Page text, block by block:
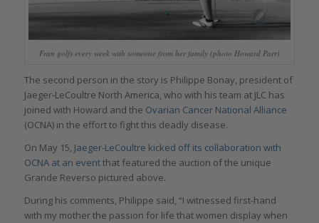
Fran golfs every week with someone from her family (photo Howard Parr)
The second person in the story is Philippe Bonay, president of
Jaeger-LeCoultre North America, who with his team at JLC has
joined with Howard and the Ovarian Cancer National Alliance
(OCNA) in the effort to fight this deadly disease.
On May 15, Jaeger-LeCoultre kicked off its collaboration with
OCNA at an eventthat featured the auction of the unique
Grande Reverso pictured above.
During his comments, Philippe said, “I witnessed first-hand
with my mother the passion for life that women display when